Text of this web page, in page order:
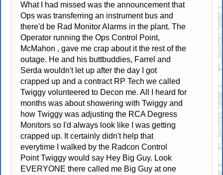
What I had missed was the announcement that
Ops was transferring an instrument bus and
there'd be Rad Monitor Alarms in the plant. The
Operator running the Ops Control Point,
McMahon , gave me crap about it the rest of the
outage. He and his buttbuddies, Farrel and
Serda wouldn't let up after the day I got
crapped up and a contract RP Tech we called
Twiggy volunteered to Decon me. All I heard for
months was about showering with Twiggy and
how Twiggy was adjusting the RCA Degress
Monitors so I'd always look like I was getting
crapped up. It certainly didn't help that
everytime I walked by the Radcon Control
Point Twiggy would say Hey Big Guy. Look
EVERYONE there called me Big Guy at one